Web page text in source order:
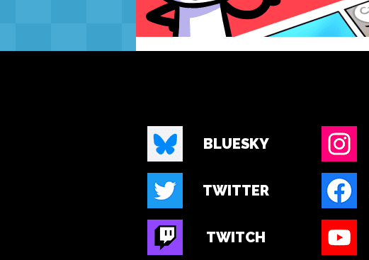
BLUESKY
TWITTER
TWITCH